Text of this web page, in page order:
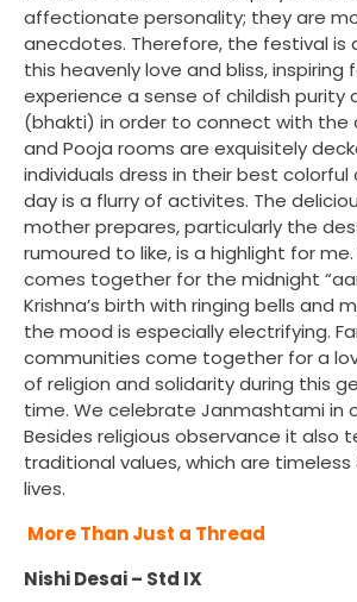
affectionate personality; they are
anecdotes. Therefore, the festival is
this heavenly love and bliss, inspiring
experience a sense of childish purity
(bhakti) in order to connect with the
and Pooja rooms are exquisitely
individuals dress in their best
day is a flurry of activites. The
mother prepares, particularly the
rumoured to like, is a highlight for
comes together for the midnight
Krishna’s birth with ringing bells and
the mood is especially electrifying.
communities come together for a
of religion and solidarity during this
time. We celebrate Janmashtami in
Besides religious observance it also
traditional values, which are
lives.
More Than Just a Thread
Nishi Desai – Std IX